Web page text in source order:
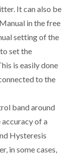
It can also be
in the free
setting of the
set the
is easily done
to the
band around
of a
Hysteresis
in some cases,